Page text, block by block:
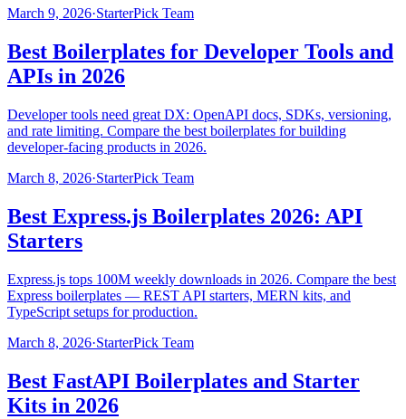
March 9, 2026·StarterPick Team
Best Boilerplates for Developer Tools and
APIs in 2026
Developer tools need great DX: OpenAPI docs, SDKs, versioning,
and rate limiting. Compare the best boilerplates for building
developer-facing products in 2026.
March 8, 2026·StarterPick Team
Best Express.js Boilerplates 2026: API
Starters
Express.js tops 100M weekly downloads in 2026. Compare the best
Express boilerplates — REST API starters, MERN kits, and
TypeScript setups for production.
March 8, 2026·StarterPick Team
Best FastAPI Boilerplates and Starter
Kits in 2026